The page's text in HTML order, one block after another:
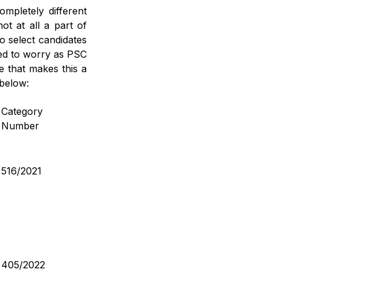
different
at all a part of
select candidates
to worry as PSC
that makes this a
Category
Number
516/2021
405/2022